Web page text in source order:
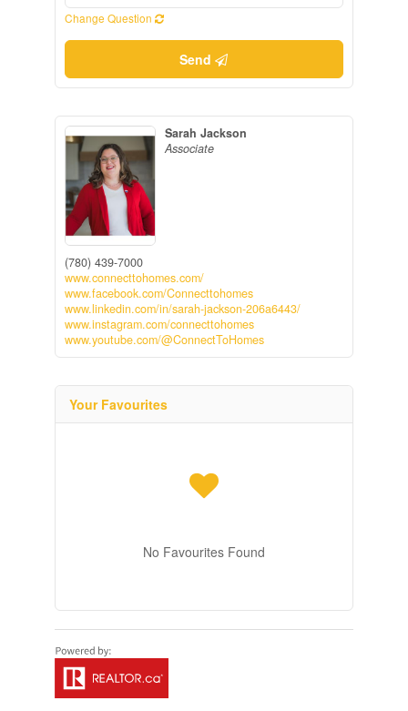
Change Question
Send
Sarah Jackson
Associate
(780) 439-7000
www.connecttohomes.com/
www.facebook.com/Connecttohomes
www.linkedin.com/in/sarah-jackson-206a6443/
www.instagram.com/connecttohomes
www.youtube.com/@ConnectToHomes
Your Favourites
No Favourites Found